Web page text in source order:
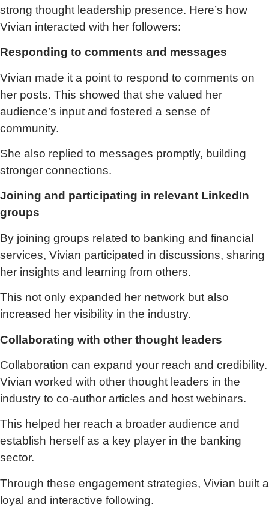
strong thought leadership presence. Here’s how
Vivian interacted with her followers:
Responding to comments and messages
Vivian made it a point to respond to comments on
her posts. This showed that she valued her
audience’s input and fostered a sense of
community.
She also replied to messages promptly, building
stronger connections.
Joining and participating in relevant LinkedIn
groups
By joining groups related to banking and financial
services, Vivian participated in discussions, sharing
her insights and learning from others.
This not only expanded her network but also
increased her visibility in the industry.
Collaborating with other thought leaders
Collaboration can expand your reach and credibility.
Vivian worked with other thought leaders in the
industry to co-author articles and host webinars.
This helped her reach a broader audience and
establish herself as a key player in the banking
sector.
Through these engagement strategies, Vivian built a
loyal and interactive following.